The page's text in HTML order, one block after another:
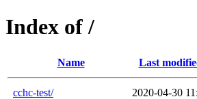
Index of /
Name Last
cchc-test/ 2020-04-30